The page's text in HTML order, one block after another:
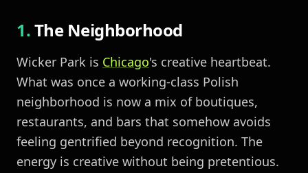
The Neighborhood
Wicker Park is Chicago's creative heartbeat.
What was once a working-class Polish
neighborhood is now a mix of boutiques,
restaurants, and bars that somehow avoids
feeling gentrified beyond recognition. The
energy is creative without being pretentious.